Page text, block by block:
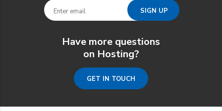
Have more questions
on Hosting?
GET IN TOUCH